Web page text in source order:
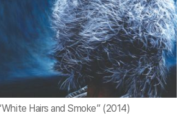
Hairs and Smoke” (2014)